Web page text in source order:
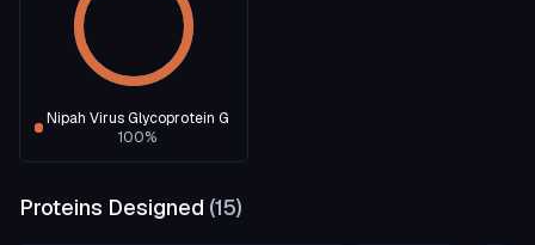
Nipah Virus Glycoprotein G
100%
Proteins Designed (15)